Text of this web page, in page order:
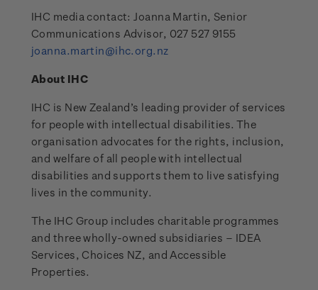
IHC media contact: Joanna Martin, Senior
Communications Advisor, 027 527 9155
joanna.martin@ihc.org.nz
About IHC
IHC is New Zealand’s leading provider of services
for people with intellectual disabilities. The
organisation advocates for the rights, inclusion,
and welfare of all people with intellectual
disabilities and supports them to live satisfying
lives in the community.
The IHC Group includes charitable programmes
and three wholly-owned subsidiaries – IDEA
Services, Choices NZ, and Accessible
Properties.